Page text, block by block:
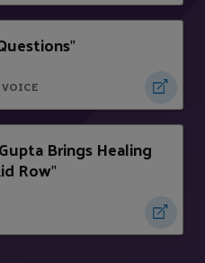
"
Brings Healing
Row"